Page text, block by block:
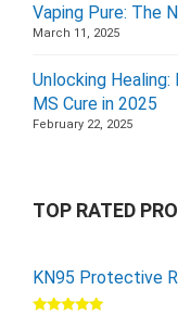
Vaping Pure: The
March 11, 2025
Unlocking
MS Cure in 2025
February 22, 2025
TOP RATED
KN95 Protective